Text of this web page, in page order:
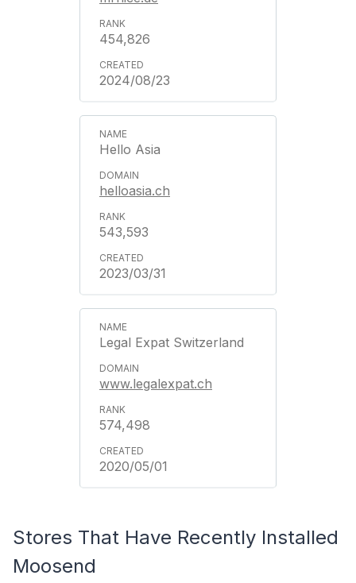
454,826
2024/08/23
Hello Asia
helloasia.ch
543,593
2023/03/31
Legal Expat Switzerland
www.legalexpat.ch
574,498
2020/05/01
Stores That Have Recently Installed
Moosend